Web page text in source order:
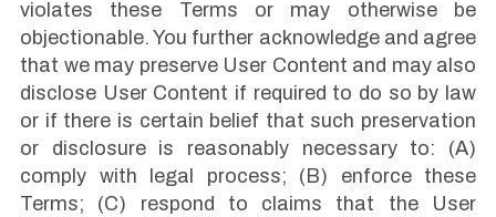
violates these Terms or may otherwise be
objectionable. You further acknowledge and agree
that we may preserve User Content and may also
disclose User Content if required to do so by law
or if there is certain belief that such preservation
or disclosure is reasonably necessary to: (A)
comply with legal process; (B) enforce these
Terms; (C) respond to claims that the User